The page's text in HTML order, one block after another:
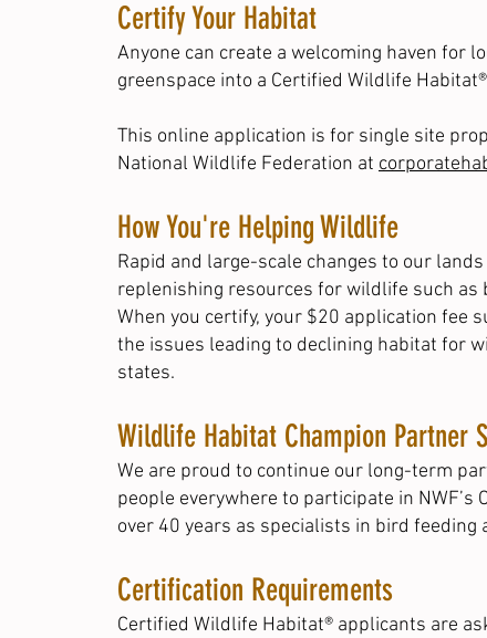
Certify Your Habitat
Anyone can create a welcoming haven for
greenspace into a Certified Wildlife Habitat®
This online application is for single site
National Wildlife Federation at
How You're Helping Wildlife
Rapid and large-scale changes to our
replenishing resources for wildlife such
When you certify, your $20 application fee
the issues leading to declining habitat for
states.
Wildlife Habitat Champion Partner
We are proud to continue our long-term
people everywhere to participate in
over 40 years as specialists in bird feeding
Certification Requirements
Certified Wildlife Habitat® applicants are